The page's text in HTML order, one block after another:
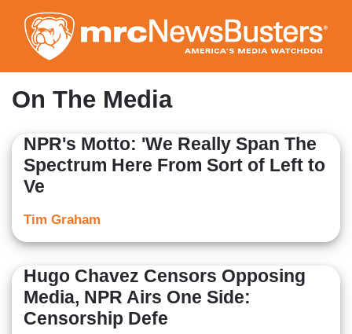
to
main
content
On The Media
NPR's Motto: 'We Really Span The
Spectrum Here From Sort of Left to
Ve
Tim Graham
Hugo Chavez Censors Opposing
Media, NPR Airs One Side:
Censorship Defe